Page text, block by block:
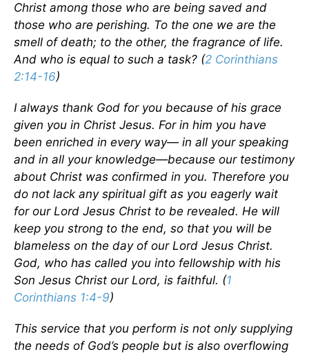
Christ among those who are being saved and
those who are perishing. To the one we are the
smell of death; to the other, the fragrance of life.
And who is equal to such a task? (2 Corinthians
2:14-16)
I always thank God for you because of his grace
given you in Christ Jesus. For in him you have
been enriched in every way— in all your speaking
and in all your knowledge—because our testimony
about Christ was confirmed in you. Therefore you
do not lack any spiritual gift as you eagerly wait
for our Lord Jesus Christ to be revealed. He will
keep you strong to the end, so that you will be
blameless on the day of our Lord Jesus Christ.
God, who has called you into fellowship with his
Son Jesus Christ our Lord, is faithful. (1
Corinthians 1:4-9)
This service that you perform is not only supplying
the needs of God’s people but is also overflowing